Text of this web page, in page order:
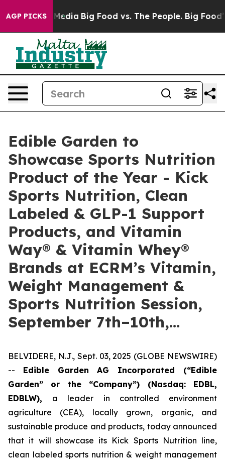
AGP PICKS
Media Big Food vs. The People. Big Food’s
Edible Garden to
Showcase Sports Nutrition
Product of the Year - Kick
Sports Nutrition, Clean
Labeled & GLP-1 Support
Products, and Vitamin
Way® & Vitamin Whey®
Brands at ECRM’s Vitamin,
Weight Management &
Sports Nutrition Session,
September 7th–10th,…
BELVIDERE, N.J., Sept. 03, 2025 (GLOBE NEWSWIRE)
-- Edible Garden AG Incorporated (“Edible
Garden” or the “Company”) (Nasdaq: EDBL,
EDBLW), a leader in controlled environment
agriculture (CEA), locally grown, organic, and
sustainable produce and products, today announced
that it will showcase its Kick Sports Nutrition line,
clean labeled sports nutrition & weight management